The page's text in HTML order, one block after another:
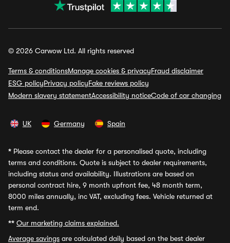
© 2026 Carwow Ltd. All rights reserved
Terms & conditionsManage cookies & privacyFraud disclaimer
ESG policyPrivacy policyFake reviews policy
Modern slavery statementAccessibility noticeCode of car changing
UK Germany Spain
* Please contact the dealer for a personalised quote, including
terms and conditions. Quote is subject to dealer requirements,
including status and availability. Illustrations are based on
personal contract hire, 9 month upfront fee, 48 month term,
8000 miles annually, inc VAT, excluding fees. Vehicle returned at
term end.
** Our marketing claims explained.
Average savings are calculated daily based on the best dealer